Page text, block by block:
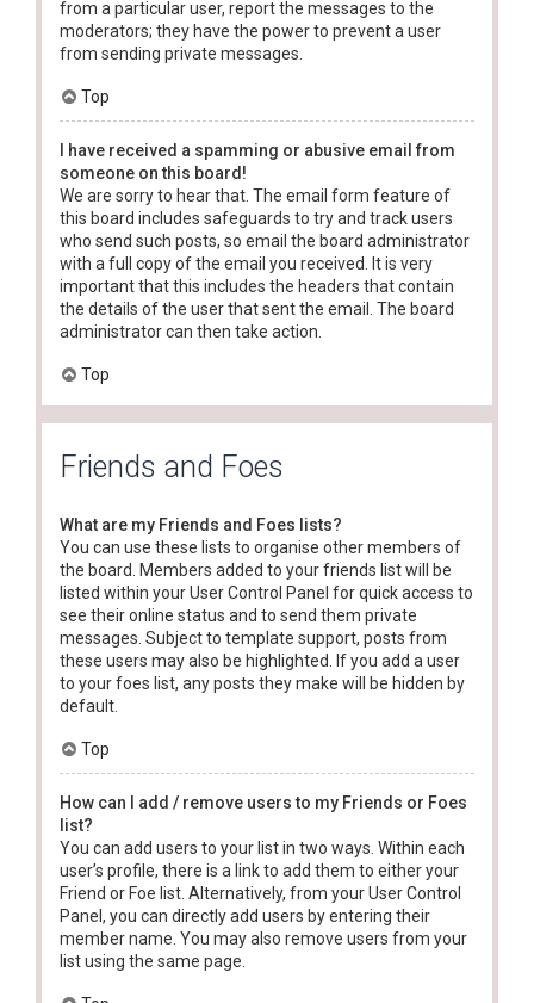
from a particular user, report the messages to the
moderators; they have the power to prevent a user
from sending private messages.
Top
I have received a spamming or abusive email from
someone on this board!
We are sorry to hear that. The email form feature of
this board includes safeguards to try and track users
who send such posts, so email the board administrator
with a full copy of the email you received. It is very
important that this includes the headers that contain
the details of the user that sent the email. The board
administrator can then take action.
Top
Friends and Foes
What are my Friends and Foes lists?
You can use these lists to organise other members of
the board. Members added to your friends list will be
listed within your User Control Panel for quick access to
see their online status and to send them private
messages. Subject to template support, posts from
these users may also be highlighted. If you add a user
to your foes list, any posts they make will be hidden by
default.
Top
How can I add / remove users to my Friends or Foes
list?
You can add users to your list in two ways. Within each
user’s profile, there is a link to add them to either your
Friend or Foe list. Alternatively, from your User Control
Panel, you can directly add users by entering their
member name. You may also remove users from your
list using the same page.